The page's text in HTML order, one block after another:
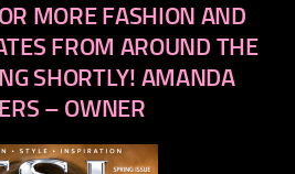
MORE FASHION AND
FROM AROUND THE
SHORTLY! AMANDA
– OWNER